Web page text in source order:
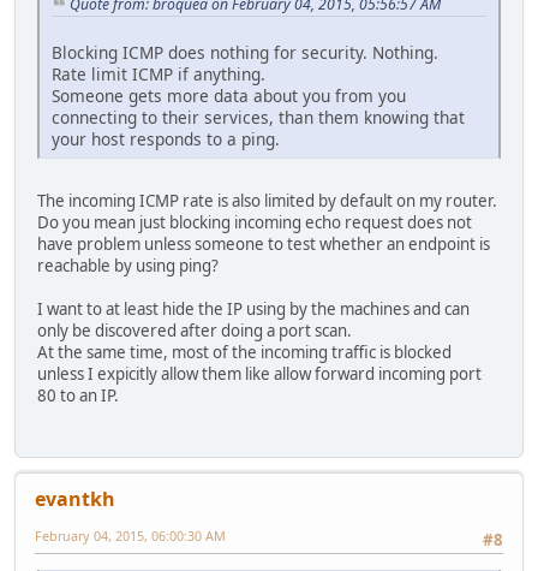
Blocking ICMP does nothing for security. Nothing.
Rate limit ICMP if anything.
Someone gets more data about you from you
connecting to their services, than them knowing that
your host responds to a ping.
The incoming ICMP rate is also limited by default on my router.
Do you mean just blocking incoming echo request does not
have problem unless someone to test whether an endpoint is
reachable by using ping?
I want to at least hide the IP using by the machines and can
only be discovered after doing a port scan.
At the same time, most of the incoming traffic is blocked
unless I expicitly allow them like allow forward incoming port
80 to an IP.
evantkh
#8
February 04, 2015, 06:00:30 AM